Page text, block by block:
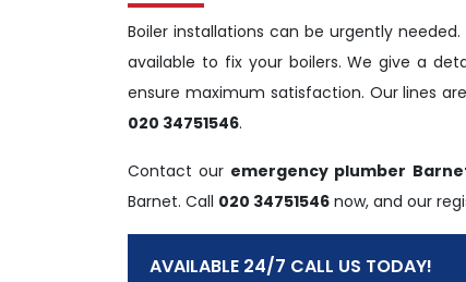
Boiler installations can be urgently
available to fix your boilers. We give a
ensure maximum satisfaction. Our lines
020 34751546.
Contact our emergency plumber
Barnet. Call 020 34751546 now, and our
AVAILABLE 24/7 CALL US TODAY!